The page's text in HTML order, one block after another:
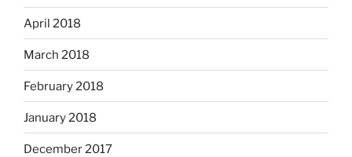
April 2018
March 2018
February 2018
January 2018
December 2017